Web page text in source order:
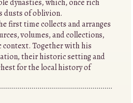
dynasties, which, once rich
dusts of oblivion.
first time collects and arranges
volumes, and collections,
Together with his
their historic setting and
for the local history of